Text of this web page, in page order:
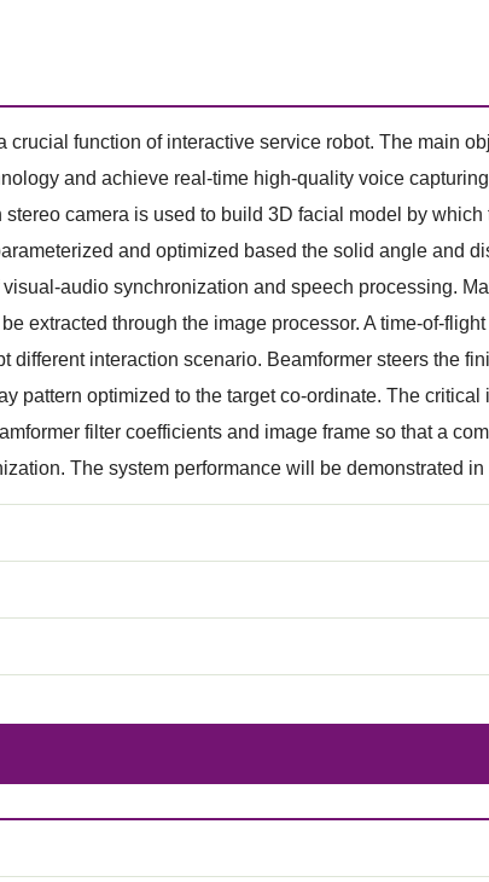
crucial function of interactive service robot. The main
and achieve real-time high-quality voice
camera is used to build 3D facial model by
and optimized based the solid angle and
audio synchronization and speech processing.
extracted through the image processor. A time-of-
different interaction scenario. Beamformer steers the
pattern optimized to the target co-ordinate. The
filter coefficients and image frame so that a
The system performance will be demonstrated